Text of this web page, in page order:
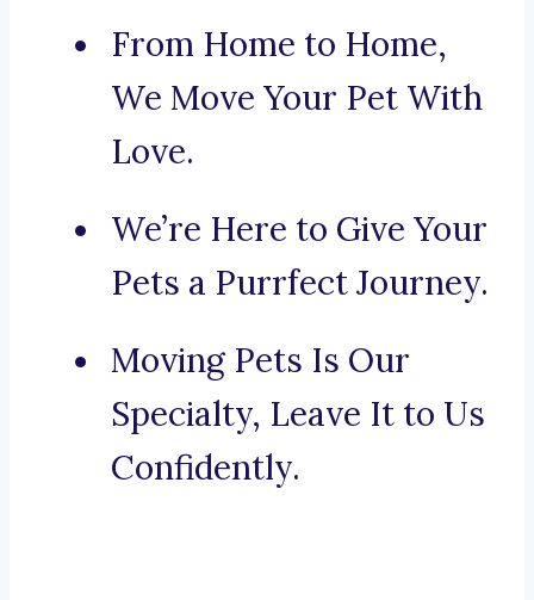
From Home to Home,
We Move Your Pet With
Love.
We’re Here to Give Your
Pets a Purrfect Journey.
Moving Pets Is Our
Specialty, Leave It to Us
Confidently.